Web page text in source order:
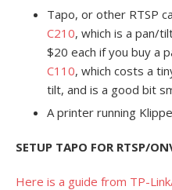
Tapo, or other RTSP
C210, which is a pan/
$20 each if you buy a
C110, which costs a
tilt, and is a good bit
A printer running
SETUP TAPO FOR RTSP/
Here is a guide from TP-